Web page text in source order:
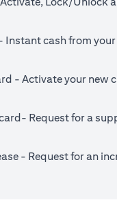
Instant cash from
- Activate your new
Request for a
- Request for an